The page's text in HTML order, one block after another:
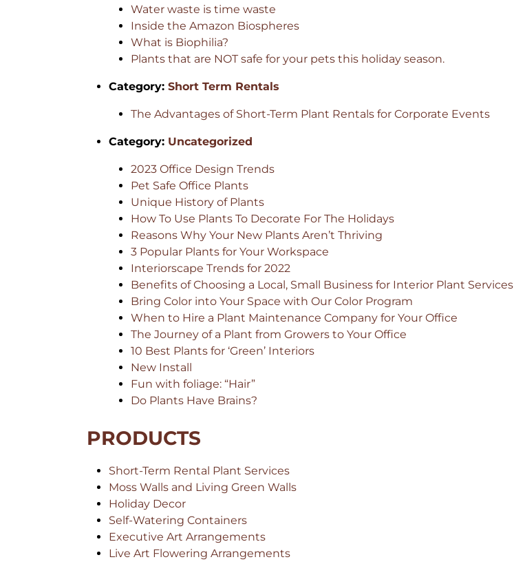
Water waste is time waste
Inside the Amazon Biospheres
What is Biophilia?
Plants that are NOT safe for your pets this holiday season.
Category: Short Term Rentals
The Advantages of Short-Term Plant Rentals for Corporate Events
Category: Uncategorized
2023 Office Design Trends
Pet Safe Office Plants
Unique History of Plants
How To Use Plants To Decorate For The Holidays
Reasons Why Your New Plants Aren’t Thriving
3 Popular Plants for Your Workspace
Interiorscape Trends for 2022
Benefits of Choosing a Local, Small Business for Interior Plant Services
Bring Color into Your Space with Our Color Program
When to Hire a Plant Maintenance Company for Your Office
The Journey of a Plant from Growers to Your Office
10 Best Plants for ‘Green’ Interiors
New Install
Fun with foliage: “Hair”
Do Plants Have Brains?
PRODUCTS
Short-Term Rental Plant Services
Moss Walls and Living Green Walls
Holiday Decor
Self-Watering Containers
Executive Art Arrangements
Live Art Flowering Arrangements